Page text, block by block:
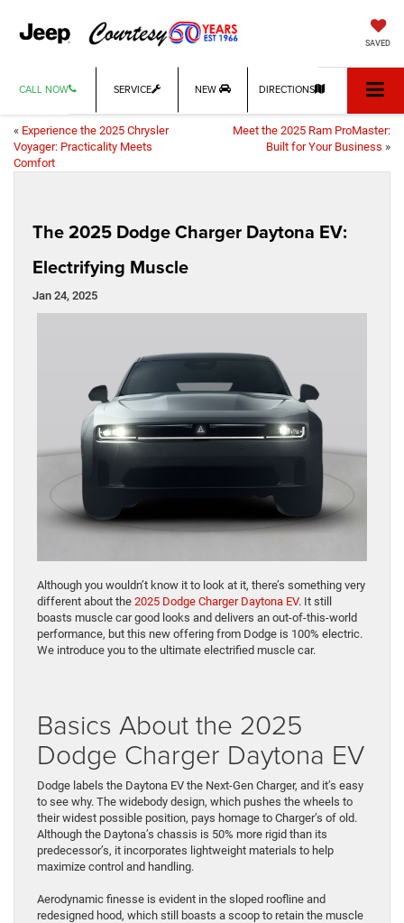
SAVED
CALL NOW SERVICE NEW DIRECTIONS
« Experience the 2025 Chrysler
Voyager: Practicality Meets
Comfort
Meet the 2025 Ram ProMaster:
Built for Your Business »
The 2025 Dodge Charger Daytona EV:
Electrifying Muscle
Jan 24, 2025
Although you wouldn’t know it to look at it, there’s something very
different about the 2025 Dodge Charger Daytona EV. It still
boasts muscle car good looks and delivers an out-of-this-world
performance, but this new offering from Dodge is 100% electric.
We introduce you to the ultimate electrified muscle car.
Basics About the 2025
Dodge Charger Daytona EV
Dodge labels the Daytona EV the Next-Gen Charger, and it’s easy
to see why. The widebody design, which pushes the wheels to
their widest possible position, pays homage to Charger’s of old.
Although the Daytona’s chassis is 50% more rigid than its
predecessor’s, it incorporates lightweight materials to help
maximize control and handling.
Aerodynamic finesse is evident in the sloped roofline and
redesigned hood, which still boasts a scoop to retain the muscle